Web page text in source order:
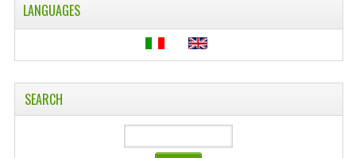
BACH FLOWERS
LANGUAGES
SEARCH